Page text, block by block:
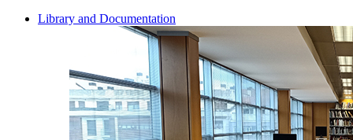
Library and Documentation